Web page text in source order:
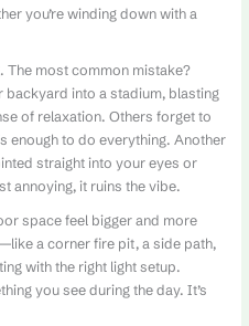
you’re winding down with a
The most common mistake?
into a stadium, blasting
of relaxation. Others forget to
enough to do everything. Another
straight into your eyes or
annoying, it ruins the vibe.
space feel bigger and more
a corner fire pit, a side path,
with the right light setup.
you see during the day. It’s